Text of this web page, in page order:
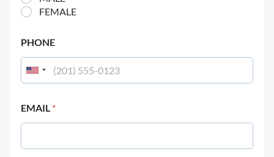
FEMALE
PHONE
EMAIL *